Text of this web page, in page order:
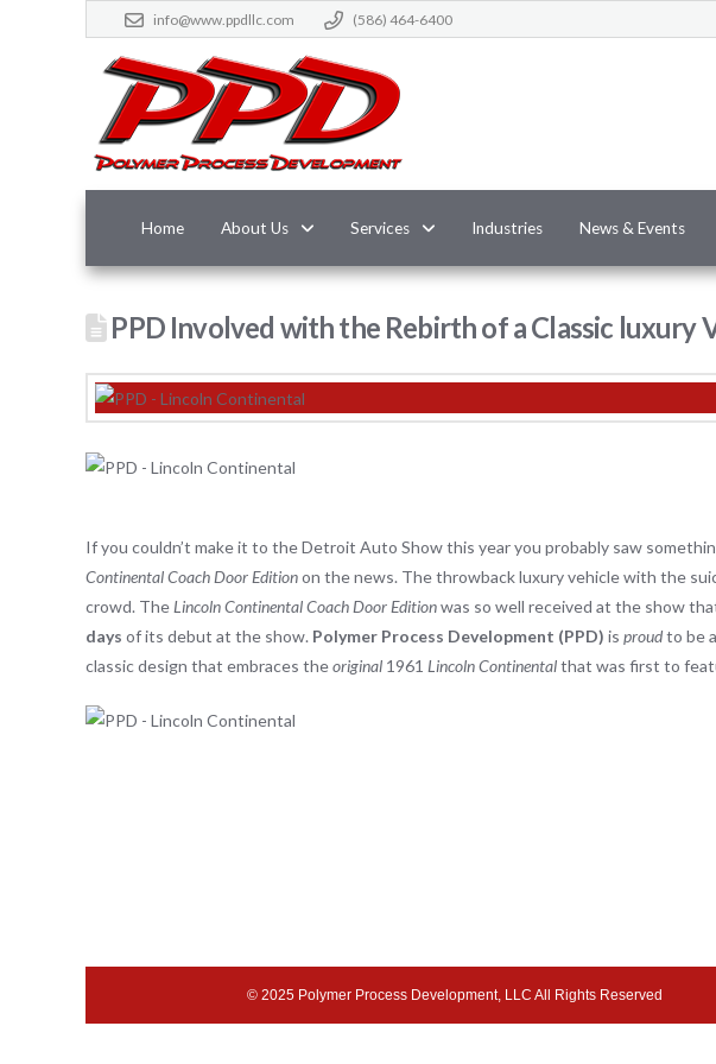
info@www.ppdllc.com (586) 464-6400
Home About Us Services Industries News & Events
PPD Involved with the Rebirth of a Classic luxury
If you couldn’t make it to the Detroit Auto Show this year you probably saw
Continental Coach Door Editionon the news. The throwback luxury vehicle with the
crowd. TheLincoln Continental Coach Door Editionwas so well received at the show
days of its debut at the show. Polymer Process Development (PPD) is proudto be
classic design that embraces theoriginal 1961 Lincoln Continentalthat was first to
© 2025 Polymer Process Development, LLC All Rights Reserved